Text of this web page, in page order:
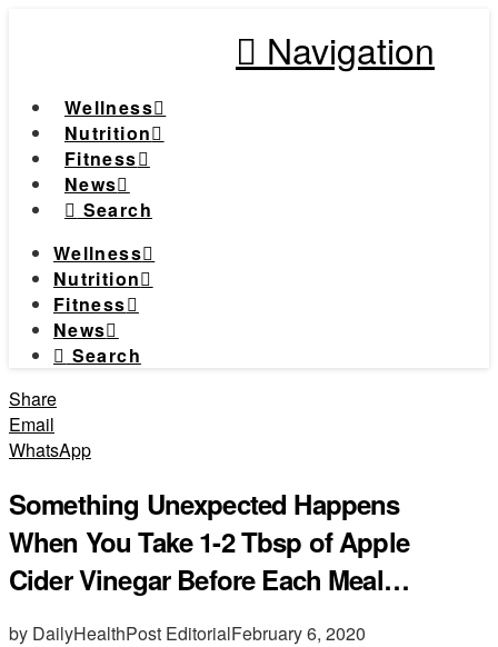
Navigation
Wellness
Nutrition
Fitness
News
Search
Wellness
Nutrition
Fitness
News
Search
Share
Email
WhatsApp
Something Unexpected Happens
When You Take 1-2 Tbsp of Apple
Cider Vinegar Before Each Meal…
by DailyHealthPost EditorialFebruary 6, 2020